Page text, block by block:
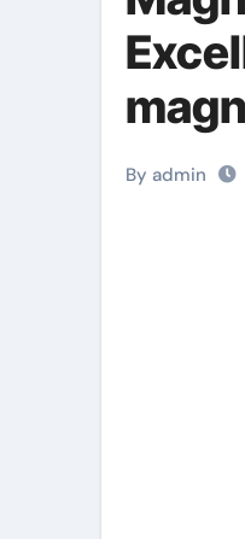
By admin